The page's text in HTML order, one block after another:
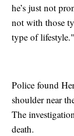
he’s just not
not with those
type of lifestyle."
Police found
shoulder near
The
death.